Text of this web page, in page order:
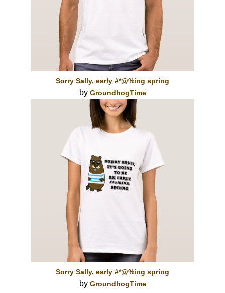
Sorry Sally, early #*@%ing spring
by GroundhogTime
Sorry Sally, early #*@%ing spring
by GroundhogTime